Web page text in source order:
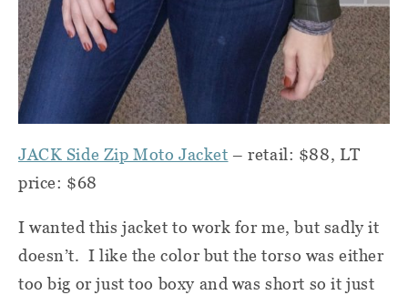
JACK Side Zip Moto Jacket – retail: $88, LT
price: $68
I wanted this jacket to work for me, but sadly it
doesn’t. I like the color but the torso was either
too big or just too boxy and was short so it just